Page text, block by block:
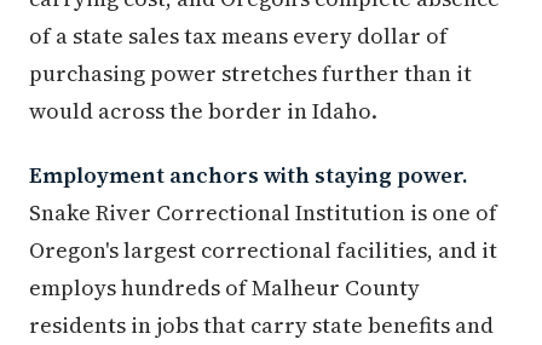
of a state sales tax means every dollar of
purchasing power stretches further than it
would across the border in Idaho.
Employment anchors with staying power.
Snake River Correctional Institution is one of
Oregon's largest correctional facilities, and it
employs hundreds of Malheur County
residents in jobs that carry state benefits and